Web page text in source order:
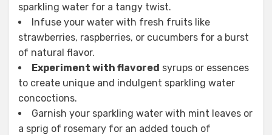
sparkling water for a tangy twist.
Infuse your water with fresh fruits like
strawberries, raspberries, or cucumbers for a burst
of natural flavor.
Experiment with flavored syrups or essences
to create unique and indulgent sparkling water
concoctions.
Garnish your sparkling water with mint leaves or
a sprig of rosemary for an added touch of